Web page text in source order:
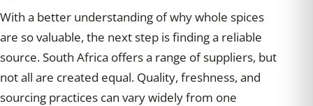
With a better understanding of why whole spices
are so valuable, the next step is finding a reliable
source. South Africa offers a range of suppliers, but
not all are created equal. Quality, freshness, and
sourcing practices can vary widely from one